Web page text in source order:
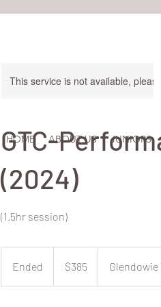
HOME ABOUT US JUNIORS
This service is not available,
GTC-
(2024)
(1.5hr session)
Ended
Zealand
dollars
$385 Glendowie